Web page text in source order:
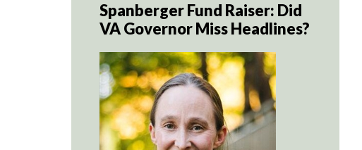
Spanberger Fund Raiser: Did
VA Governor Miss Headlines?